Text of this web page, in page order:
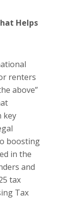
Helps
renters
above”
key
boosting
in the
and
tax
Tax